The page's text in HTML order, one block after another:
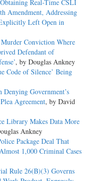
Real-Time CSLI
Amendment, Addressing
Left Open in
Conviction Where
Defendant of
, by Douglas Ankney
Code of Silence’ Being
Government’s
Agreement, by David
Library Makes Data More
Ankney
Package Deal That
1,000 Criminal Cases
Rule 26(B)(3) Governs